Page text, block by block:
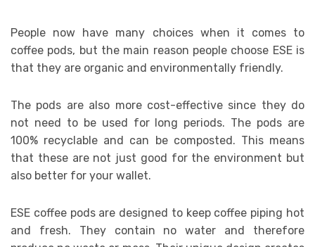
People now have many choices when it comes to
coffee pods, but the main reason people choose ESE is
that they are organic and environmentally friendly.
The pods are also more cost-effective since they do
not need to be used for long periods. The pods are
100% recyclable and can be composted. This means
that these are not just good for the environment but
also better for your wallet.
ESE coffee pods are designed to keep coffee piping hot
and fresh. They contain no water and therefore